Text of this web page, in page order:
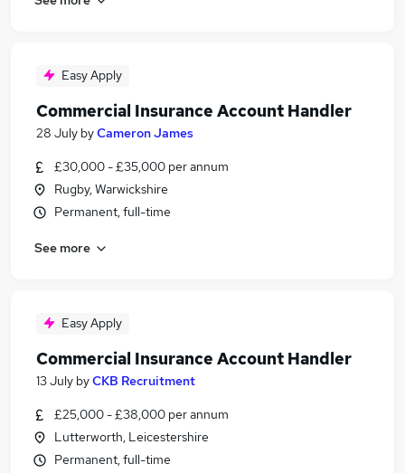
Easy Apply
Commercial Insurance Account Handler
28 July byCameron James
£30,000 - £35,000 per annum
Rugby, Warwickshire
Permanent, full-time
See more
Easy Apply
Commercial Insurance Account Handler
13 July byCKB Recruitment
£25,000 - £38,000 per annum
Lutterworth, Leicestershire
Permanent, full-time